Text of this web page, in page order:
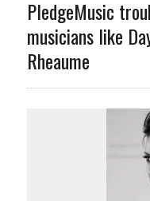
PledgeMusic
musicians like
Rheaume